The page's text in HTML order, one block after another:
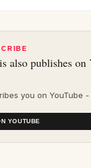
also publishes on
you on YouTube
YOUTUBE